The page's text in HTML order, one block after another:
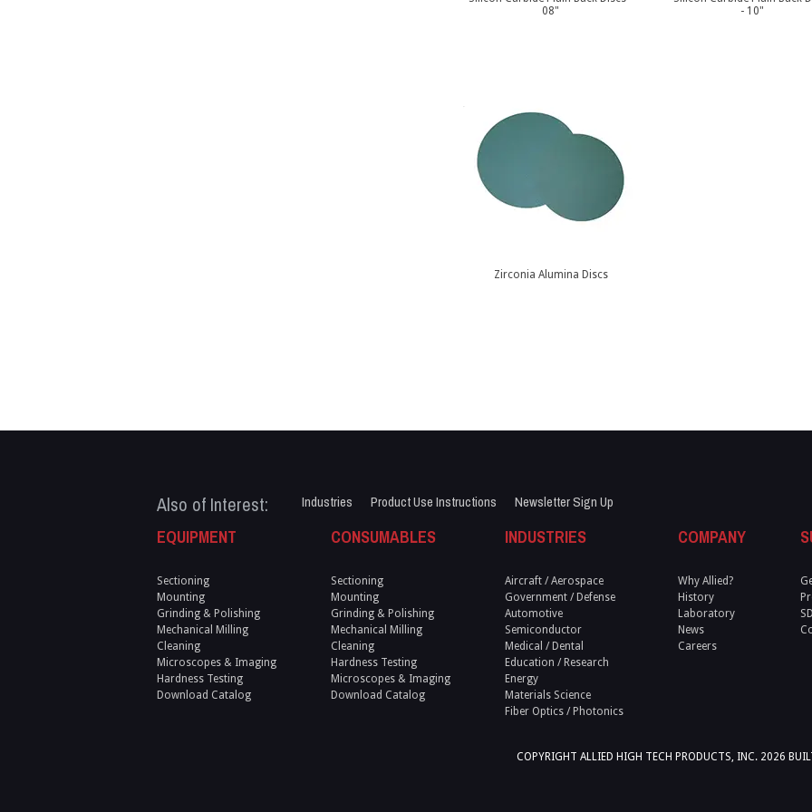
08"
- 10"
Zirconia Alumina Discs
Also of Interest: Industries Product Use Instructions Newsletter Sign Up
EQUIPMENT
Sectioning
Mounting
Grinding & Polishing
Mechanical Milling
Cleaning
Microscopes & Imaging
Hardness Testing
Download Catalog
CONSUMABLES
Sectioning
Mounting
Grinding & Polishing
Mechanical Milling
Cleaning
Hardness Testing
Microscopes & Imaging
Download Catalog
INDUSTRIES
Aircraft / Aerospace
Government / Defense
Automotive
Semiconductor
Medical / Dental
Education / Research
Energy
Materials Science
Fiber Optics / Photonics
COMPANY
Why Allied?
History
Laboratory
News
Careers
COPYRIGHT ALLIED HIGH TECH PRODUCTS, INC. 2026